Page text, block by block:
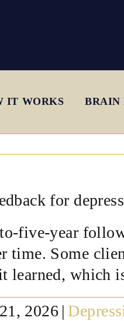
IT WORKS BRAIN
for
five-year
time. Some
learned,
2026 |